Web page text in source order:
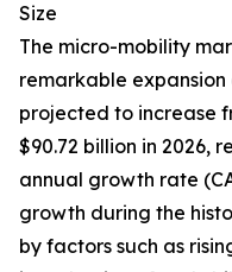
Size
The micro-mobility
remarkable
projected to increase
$90.72 billion in 2026,
annual growth rate
growth during the
by factors such as